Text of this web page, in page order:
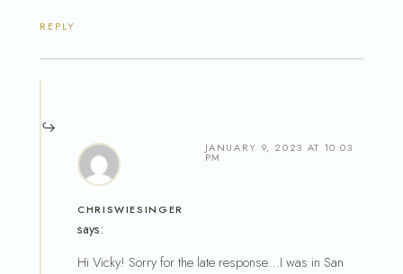
REPLY
CHRISWIESINGER
says:
JANUARY 9, 2023 AT 10:03
PM
Hi Vicky! Sorry for the late response…I was in San